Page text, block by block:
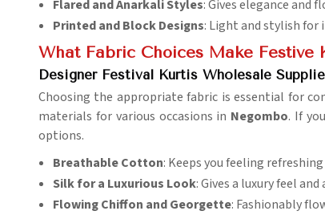
Flared and Anarkali Styles: Gives elegance and
Printed and Block Designs: Light and stylish
What Fabric Choices Make Festive
Designer Festival Kurtis Wholesale
Choosing the appropriate fabric is essential for
materials for various occasions in Negombo. If
options.
Breathable Cotton: Keeps you feeling
Silk for a Luxurious Look: Gives a luxury feel
Flowing Chiffon and Georgette: Fashionably